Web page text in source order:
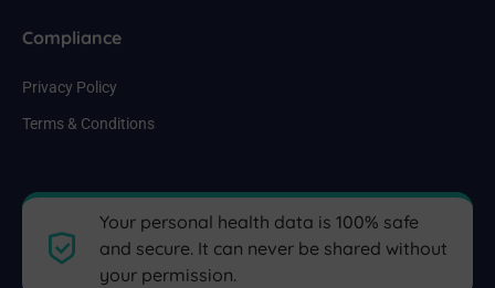
Compliance
Privacy Policy
Terms & Conditions
Your personal health data is 100% safe
and secure. It can never be shared without
your permission.